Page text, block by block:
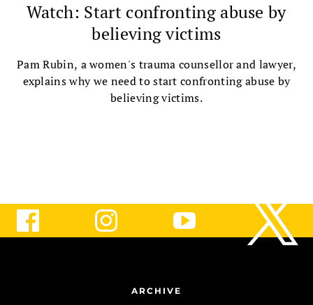
Watch: Start confronting abuse by
believing victims
Pam Rubin, a women's trauma counsellor and lawyer,
explains why we need to start confronting abuse by
believing victims.
ARCHIVE